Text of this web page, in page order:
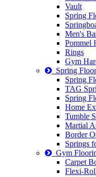
Vault
Spring
Men's
Pommel
Rings
Gym
Spring
Spring
TAG
Spring
Home
Tumble
Martial
Border
Springs
Gym
Carpet
Flexi-